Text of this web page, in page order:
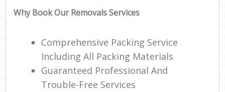
Why Book Our Removals Services
Comprehensive Packing Service
Including All Packing Materials
Guaranteed Professional And
Trouble-Free Services